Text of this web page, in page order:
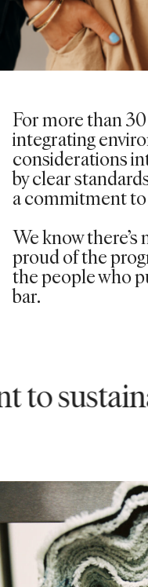
For more than 30
integrating
considerations
by clear
a commitment
We know there’s
proud of the
the people who
bar.